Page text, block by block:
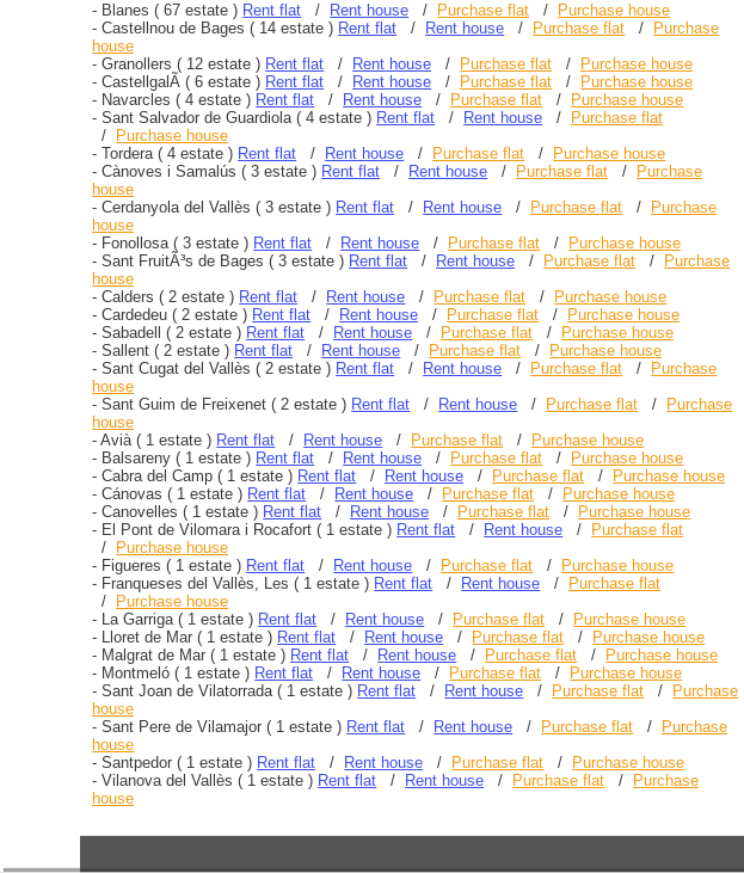
- Blanes ( 67 estate ) Rent flat / Rent house / Purchase flat /
Purchase house
-Castellnou de Bages ( 14 estate ) Rent flat / Rent house / Purchase flat /
Purchase
house
-Granollers ( 12 estate ) Rent flat / Rent house / Purchase flat /
Purchase house
-CastellgalÃ­ ( 6 estate ) Rent flat / Rent house / Purchase flat /
Purchase house
- Navarcles ( 4 estate ) Rent flat / Rent house / Purchase flat /
Purchase house
-Sant Salvador de Guardiola( 4 estate ) Rent flat / Rent house /
Purchase flat
/
Purchase house
-Tordera( 4 estate ) Rent flat / Rent house / Purchase flat /
Purchase house
-Cànoves i Samalús ( 3 estate ) Rent flat / Rent house / Purchase flat /
Purchase
house
-Cerdanyola del Vallès ( 3 estate ) Rent flat / Rent house / Purchase flat /
Purchase
house
- Fonollosa( 3 estate ) Rent flat / Rent house / Purchase flat /
Purchase house
-Sant FruitÃ³s de Bages ( 3 estate ) Rent flat / Rent house / Purchase flat /
Purchase
house
-Calders ( 2 estate ) Rent flat / Rent house / Purchase flat /
Purchase house
-Cardedeu ( 2 estate ) Rent flat / Rent house / Purchase flat /
Purchase house
-Sabadell ( 2 estate ) Rent flat / Rent house / Purchase flat /
Purchase house
-Sallent ( 2 estate ) Rent flat / Rent house / Purchase flat /
Purchase house
-Sant Cugat del Vallès ( 2 estate ) Rent flat / Rent house / Purchase flat /
Purchase
house
-Sant Guim de Freixenet ( 2 estate ) Rent flat / Rent house / Purchase flat /
Purchase
house
-Avià( 1 estate ) Rent flat / Rent house / Purchase flat /
Purchase house
- Balsareny ( 1 estate ) Rent flat / Rent house / Purchase flat /
Purchase house
-Cabra del Camp ( 1 estate ) Rent flat / Rent house / Purchase flat /
Purchase house
-Cánovas ( 1 estate ) Rent flat / Rent house / Purchase flat /
Purchase house
-Canovelles ( 1 estate ) Rent flat / Rent house / Purchase flat /
Purchase house
- El Pont de Vilomara i Rocafort ( 1 estate ) Rent flat / Rent house /
Purchase flat
/
Purchase house
- Figueres ( 1 estate ) Rent flat / Rent house / Purchase flat /
Purchase house
- Franqueses del Vallès, Les ( 1 estate ) Rent flat / Rent house /
Purchase flat
/
Purchase house
- La Garriga( 1 estate ) Rent flat / Rent house / Purchase flat /
Purchase house
- Lloret de Mar ( 1 estate ) Rent flat / Rent house / Purchase flat /
Purchase house
- Malgrat de Mar ( 1 estate ) Rent flat / Rent house / Purchase flat /
Purchase house
- Montmeló ( 1 estate ) Rent flat / Rent house / Purchase flat /
Purchase house
-Sant Joan de Vilatorrada( 1 estate ) Rent flat / Rent house / Purchase flat /
Purchase
house
-Sant Pere de Vilamajor ( 1 estate ) Rent flat / Rent house / Purchase flat /
Purchase
house
-Santpedor ( 1 estate ) Rent flat / Rent house / Purchase flat /
Purchase house
-Vilanova del Vallès ( 1 estate ) Rent flat / Rent house / Purchase flat /
Purchase
house